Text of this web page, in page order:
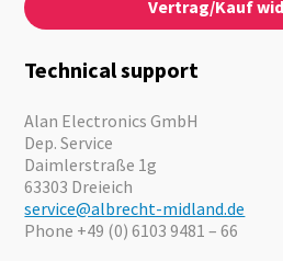
Emergency Equipment
Motorcycle
Offers
News
Jobs
Catalogues
Vertrag/Kauf
Technical support
Alan Electronics GmbH
Dep. Service
Daimlerstraße 1g
63303 Dreieich
service@albrecht-midland.de
Phone +49 (0) 6103 9481 – 66